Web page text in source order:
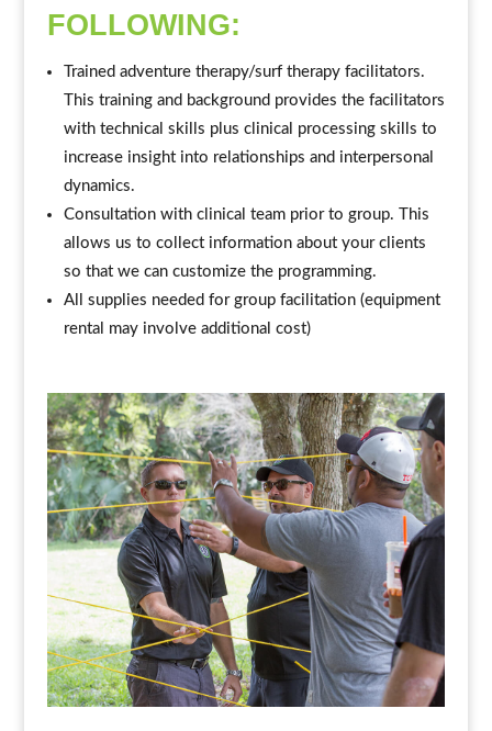
FOLLOWING:
Trained adventure therapy/surf therapy facilitators.
This training and background provides the facilitators
with technical skills plus clinical processing skills to
increase insight into relationships and interpersonal
dynamics.
Consultation with clinical team prior to group. This
allows us to collect information about your clients
so that we can customize the programming.
All supplies needed for group facilitation (equipment
rental may involve additional cost)